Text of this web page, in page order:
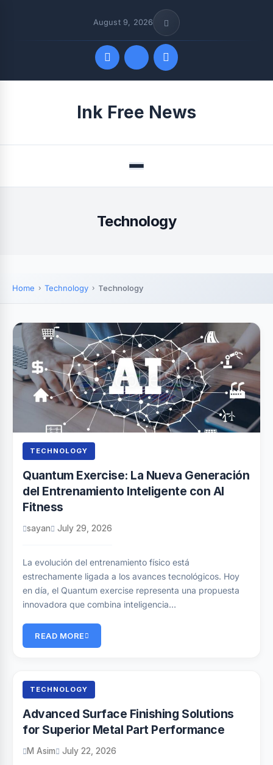
August 9, 2026
Ink Free News
Menu
Technology
Home Technology Technology
TECHNOLOGY
Quantum Exercise: La Nueva Generación
del Entrenamiento Inteligente con AI
Fitness
sayan July 29, 2026
La evolución del entrenamiento físico está
estrechamente ligada a los avances tecnológicos. Hoy
en día, el Quantum exercise representa una propuesta
innovadora que combina inteligencia…
READ MORE
TECHNOLOGY
Advanced Surface Finishing Solutions
for Superior Metal Part Performance
M Asim July 22, 2026